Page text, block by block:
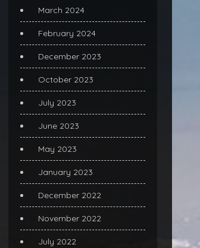
March 2024
February 2024
December 2023
October 2023
July 2023
June 2023
May 2023
January 2023
December 2022
November 2022
July 2022